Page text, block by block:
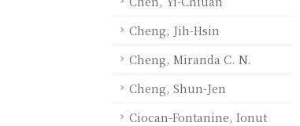
Cheng, Jih-Hsin
Cheng, Miranda C. N.
Cheng, Shun-Jen
Ciocan-Fontanine, Ionut